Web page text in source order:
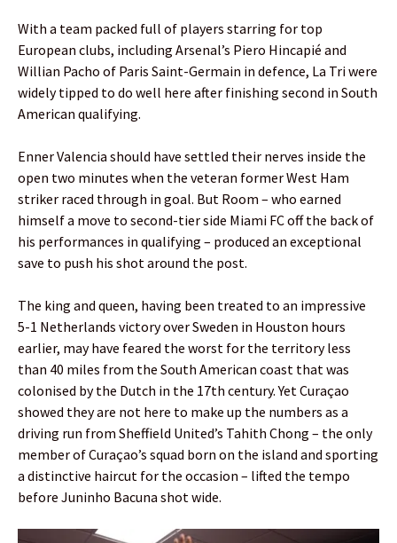
With a team packed full of players starring for top
European clubs, including Arsenal’s Piero Hincapié and
Willian Pacho of Paris Saint-Germain in defence, La Tri were
widely tipped to do well here after finishing second in South
American qualifying.
Enner Valencia should have settled their nerves inside the
open two minutes when the veteran former West Ham
striker raced through in goal. But Room – who earned
himself a move to second-tier side Miami FC off the back of
his performances in qualifying – produced an exceptional
save to push his shot around the post.
The king and queen, having been treated to an impressive
5-1 Netherlands victory over Sweden in Houston hours
earlier, may have feared the worst for the territory less
than 40 miles from the South American coast that was
colonised by the Dutch in the 17th century. Yet Curaçao
showed they are not here to make up the numbers as a
driving run from Sheffield United’s Tahith Chong – the only
member of Curaçao’s squad born on the island and sporting
a distinctive haircut for the occasion – lifted the tempo
before Juninho Bacuna shot wide.